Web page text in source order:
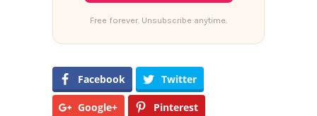
Free forever. Unsubscribe anytime.
Facebook Twitter
Google+ Pinterest